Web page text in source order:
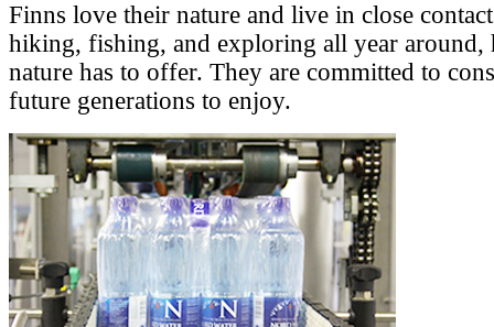
Finns love their nature and live in close
hiking, fishing, and exploring all year around,
nature has to offer. They are committed to
future generations to enjoy.